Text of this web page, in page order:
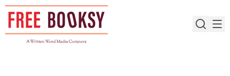
Skip
content